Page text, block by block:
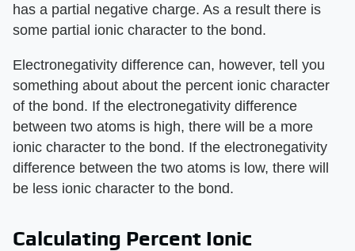
has a partial negative charge. As a result there is
some partial ionic character to the bond.
Electronegativity difference can, however, tell you
something about about the percent ionic character
of the bond. If the electronegativity difference
between two atoms is high, there will be a more
ionic character to the bond. If the electronegativity
difference between the two atoms is low, there will
be less ionic character to the bond.
Calculating Percent Ionic